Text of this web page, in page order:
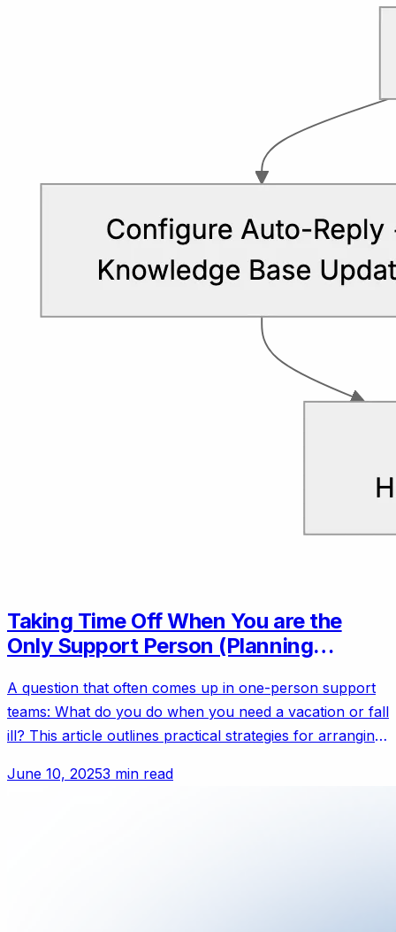
Taking Time Off When You are the
Only Support Person (Planning
A question that often comes up in one-person support
teams: What do you do when you need a vacation or fall
ill? This article outlines practical strategies for arranging
and preparing a knowledge base to keep things running
June 10, 20253 min read